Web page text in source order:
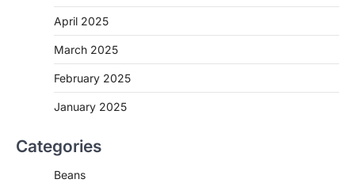
April 2025
March 2025
February 2025
January 2025
Categories
Beans